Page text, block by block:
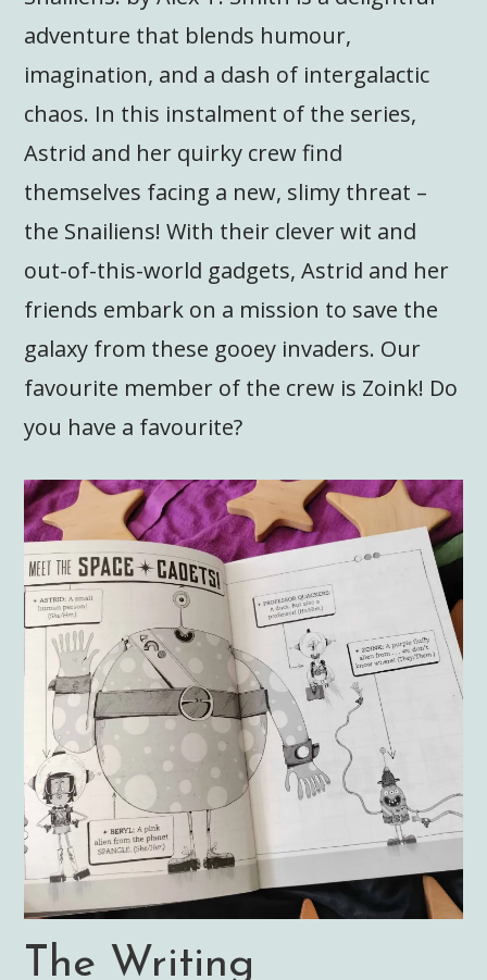
adventure that blends humour,
imagination, and a dash of intergalactic
chaos. In this instalment of the series,
Astrid and her quirky crew find
themselves facing a new, slimy threat –
the Snailiens! With their clever wit and
out-of-this-world gadgets, Astrid and her
friends embark on a mission to save the
galaxy from these gooey invaders. Our
favourite member of the crew is Zoink! Do
you have a favourite?
The Writing